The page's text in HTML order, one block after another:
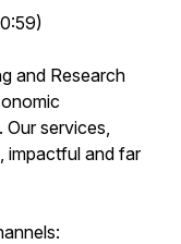
and Research
Our services,
impactful and far